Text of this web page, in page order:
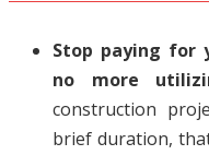
Stop paying for
no more
construction
brief duration,